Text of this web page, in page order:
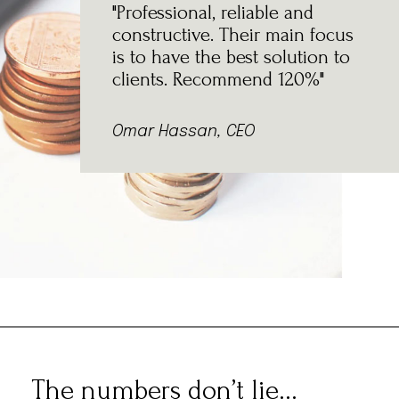
"Professional, reliable and
constructive. Their main focus
is to have the best solution to
clients. Recommend 120%"
Omar Hassan, CEO
The numbers don’t lie...